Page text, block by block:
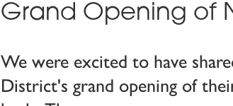
Grand Opening of
We were excited to have
District's grand opening of